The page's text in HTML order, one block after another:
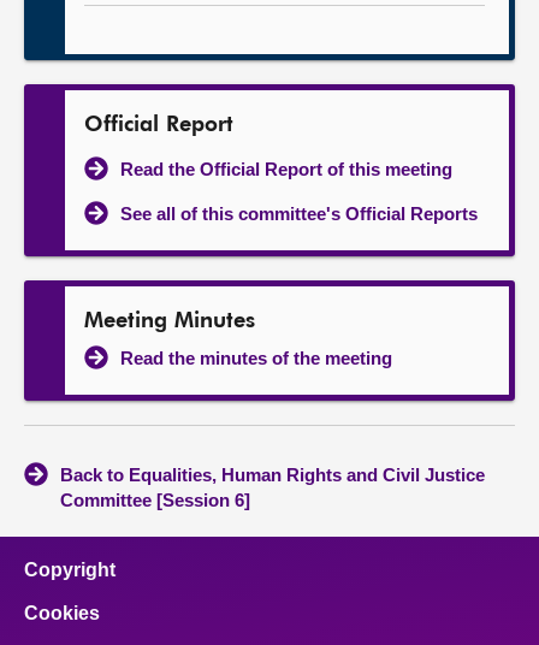
Official Report
Read the Official Report of this meeting
See all of this committee's Official Reports
Meeting Minutes
Read the minutes of the meeting
Back to Equalities, Human Rights and Civil Justice
Committee [Session 6]
Copyright
Cookies